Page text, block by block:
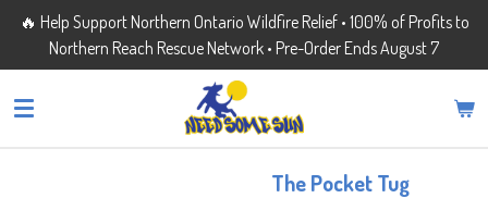
Skip
main
content
🔥 Help Support Northern Ontario Wildfire Relief • 100% of Profits to
Northern Reach Rescue Network • Pre-Order Ends August 7
The Pocket Tug